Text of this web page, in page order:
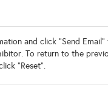
and click "Send Email"
To return to the
"Reset".